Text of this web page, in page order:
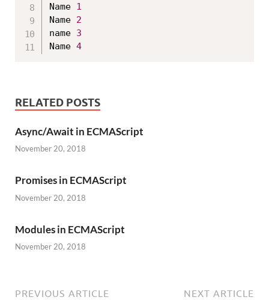
Name 1
Name 2
name 3
Name 4
RELATED POSTS
Async/Await in ECMAScript
November 20, 2018
Promises in ECMAScript
November 20, 2018
Modules in ECMAScript
November 20, 2018
PREVIOUS ARTICLE NEXT ARTICLE